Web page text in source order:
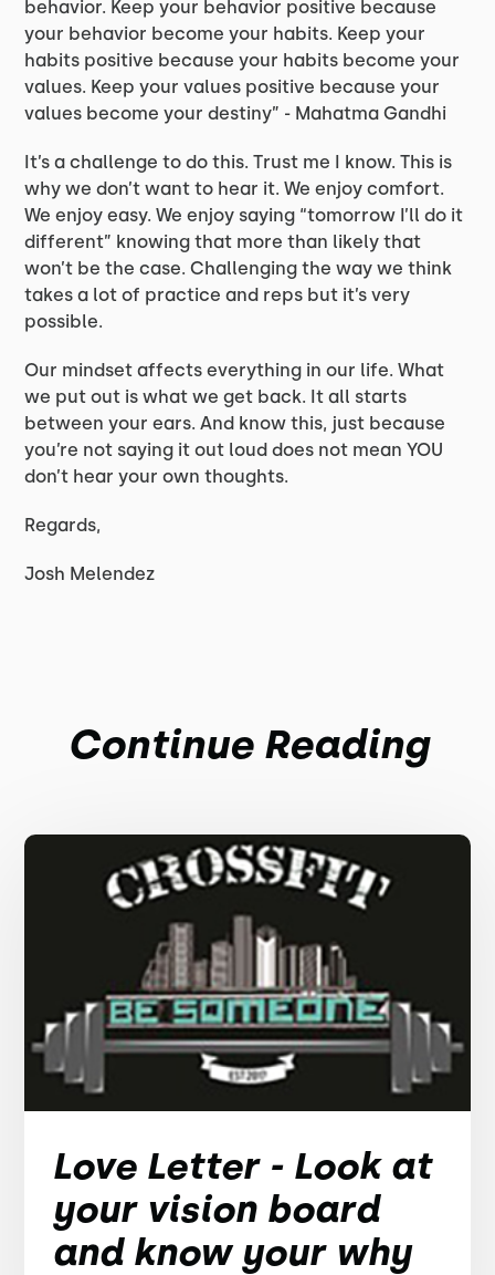
behavior. Keep your behavior positive because
your behavior become your habits. Keep your
habits positive because your habits become your
values. Keep your values positive because your
values become your destiny” - Mahatma Gandhi
It’s a challenge to do this. Trust me I know. This is
why we don’t want to hear it. We enjoy comfort.
We enjoy easy. We enjoy saying “tomorrow I’ll do it
different” knowing that more than likely that
won’t be the case. Challenging the way we think
takes a lot of practice and reps but it’s very
possible.
Our mindset affects everything in our life. What
we put out is what we get back. It all starts
between your ears. And know this, just because
you’re not saying it out loud does not mean YOU
don’t hear your own thoughts.
Regards,
Josh Melendez
Continue Reading
Love Letter - Look at
your vision board
and know your why